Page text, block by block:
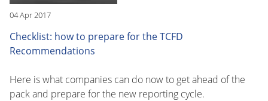
04 Apr 2017
Checklist: how to prepare for the TCFD
Recommendations
Here is what companies can do now to get ahead of the
pack and prepare for the new reporting cycle.